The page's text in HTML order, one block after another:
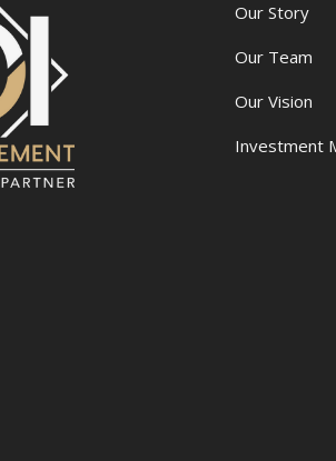
Our Story
Our Team
Our Vision
Investment